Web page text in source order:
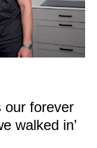
our forever
walked in’